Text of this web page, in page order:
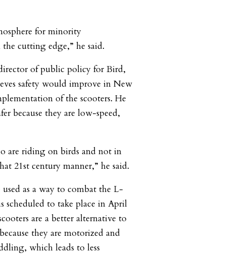
for minority
cutting edge,” he said.
of public policy for Bird,
safety would improve in New
of the scooters. He
because they are low-speed,
are riding on birds and not in
21st century manner,” he said.
as a way to combat the L-
scheduled to take place in April
are a better alternative to
they are motorized and
which leads to less